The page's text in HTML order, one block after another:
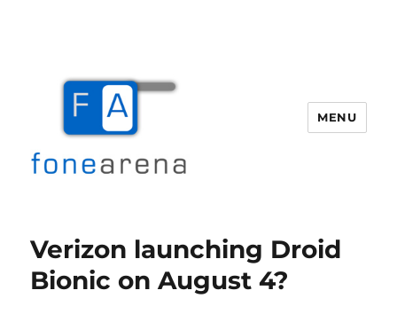
MENU
Verizon launching Droid
Bionic on August 4?